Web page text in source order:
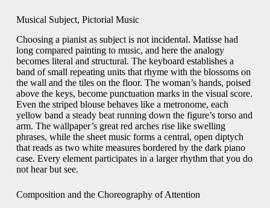
Musical Subject, Pictorial Music
Choosing a pianist as subject is not incidental. Matisse had
long compared painting to music, and here the analogy
becomes literal and structural. The keyboard establishes a
band of small repeating units that rhyme with the blossoms on
the wall and the tiles on the floor. The woman’s hands, poised
above the keys, become punctuation marks in the visual score.
Even the striped blouse behaves like a metronome, each
yellow band a steady beat running down the figure’s torso and
arm. The wallpaper’s great red arches rise like swelling
phrases, while the sheet music forms a central, open diptych
that reads as two white measures bordered by the dark piano
case. Every element participates in a larger rhythm that you do
not hear but see.
Composition and the Choreography of Attention